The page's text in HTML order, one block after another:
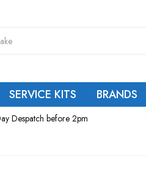
SERVICE KITS BRANDS
Despatch before 2pm